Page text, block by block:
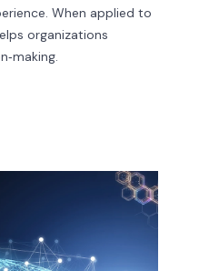
When applied to
organizations